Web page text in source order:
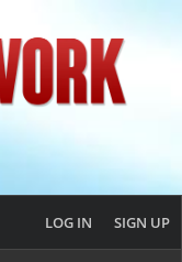
LOG IN SIGN UP